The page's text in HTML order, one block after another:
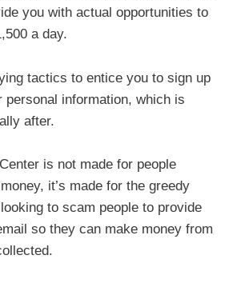
you with actual opportunities to
a day.
tactics to entice you to sign up
personal information, which is
after.
is not made for people
it’s made for the greedy
to scam people to provide
so they can make money from